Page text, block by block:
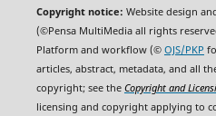
Copyright notice: Website design
(©Pensa MultiMedia all rights
Platform and workflow (© OJS/PKP
articles, abstract, metadata, and all
copyright; see the Copyright and
licensing and copyright applying to